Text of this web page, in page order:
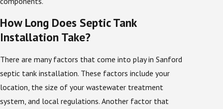
protect your investment and lower the chance that
you will face an avoidable septic tank replacement in
Keeping Your Septic System
Working Properly
How Long Does Septic Tank
Installation Take?
There are many factors that come into play in Sanford
septic tank installation. These factors include your
location, the size of your wastewater treatment
system, and local regulations. Another factor that